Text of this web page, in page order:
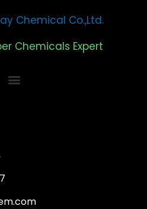
Chemical Co.,Ltd.
Chemicals Expert